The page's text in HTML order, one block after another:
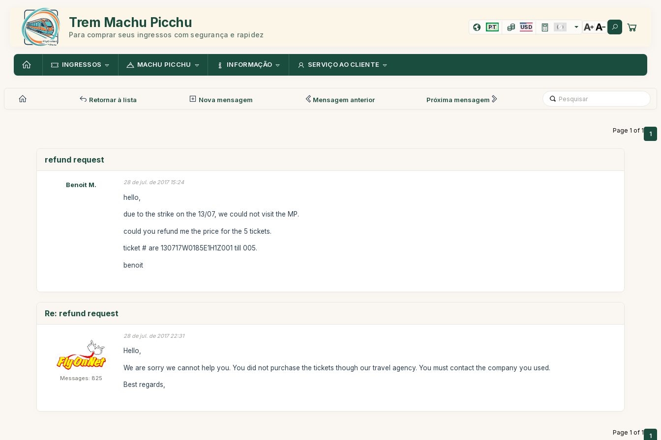
Trem Machu Picchu
Para comprar seus ingressos com segurança e rapidez
PT USD
INGRESSOS MACHU PICCHU INFORMAÇÃO SERVIÇO AO CLIENTE
Retornar à lista Nova mensagem Mensagem anterior Próxima mensagem
Page 1 of 1 1
refund request
Benoit M. 28 de jul. de 2017 15:24
hello,
due to the strike on the 13/07, we could not visit the MP.
could you refund me the price for the 5 tickets.
ticket # are 130717W0185E1H1Z001 till 005.
benoit
Re: refund request
Messages: 825
28 de jul. de 2017 22:31
Hello,
We are sorry we cannot help you. You did not purchase the tickets though our travel agency. You must contact the company you used.
Best regards,
Page 1 of 1 1